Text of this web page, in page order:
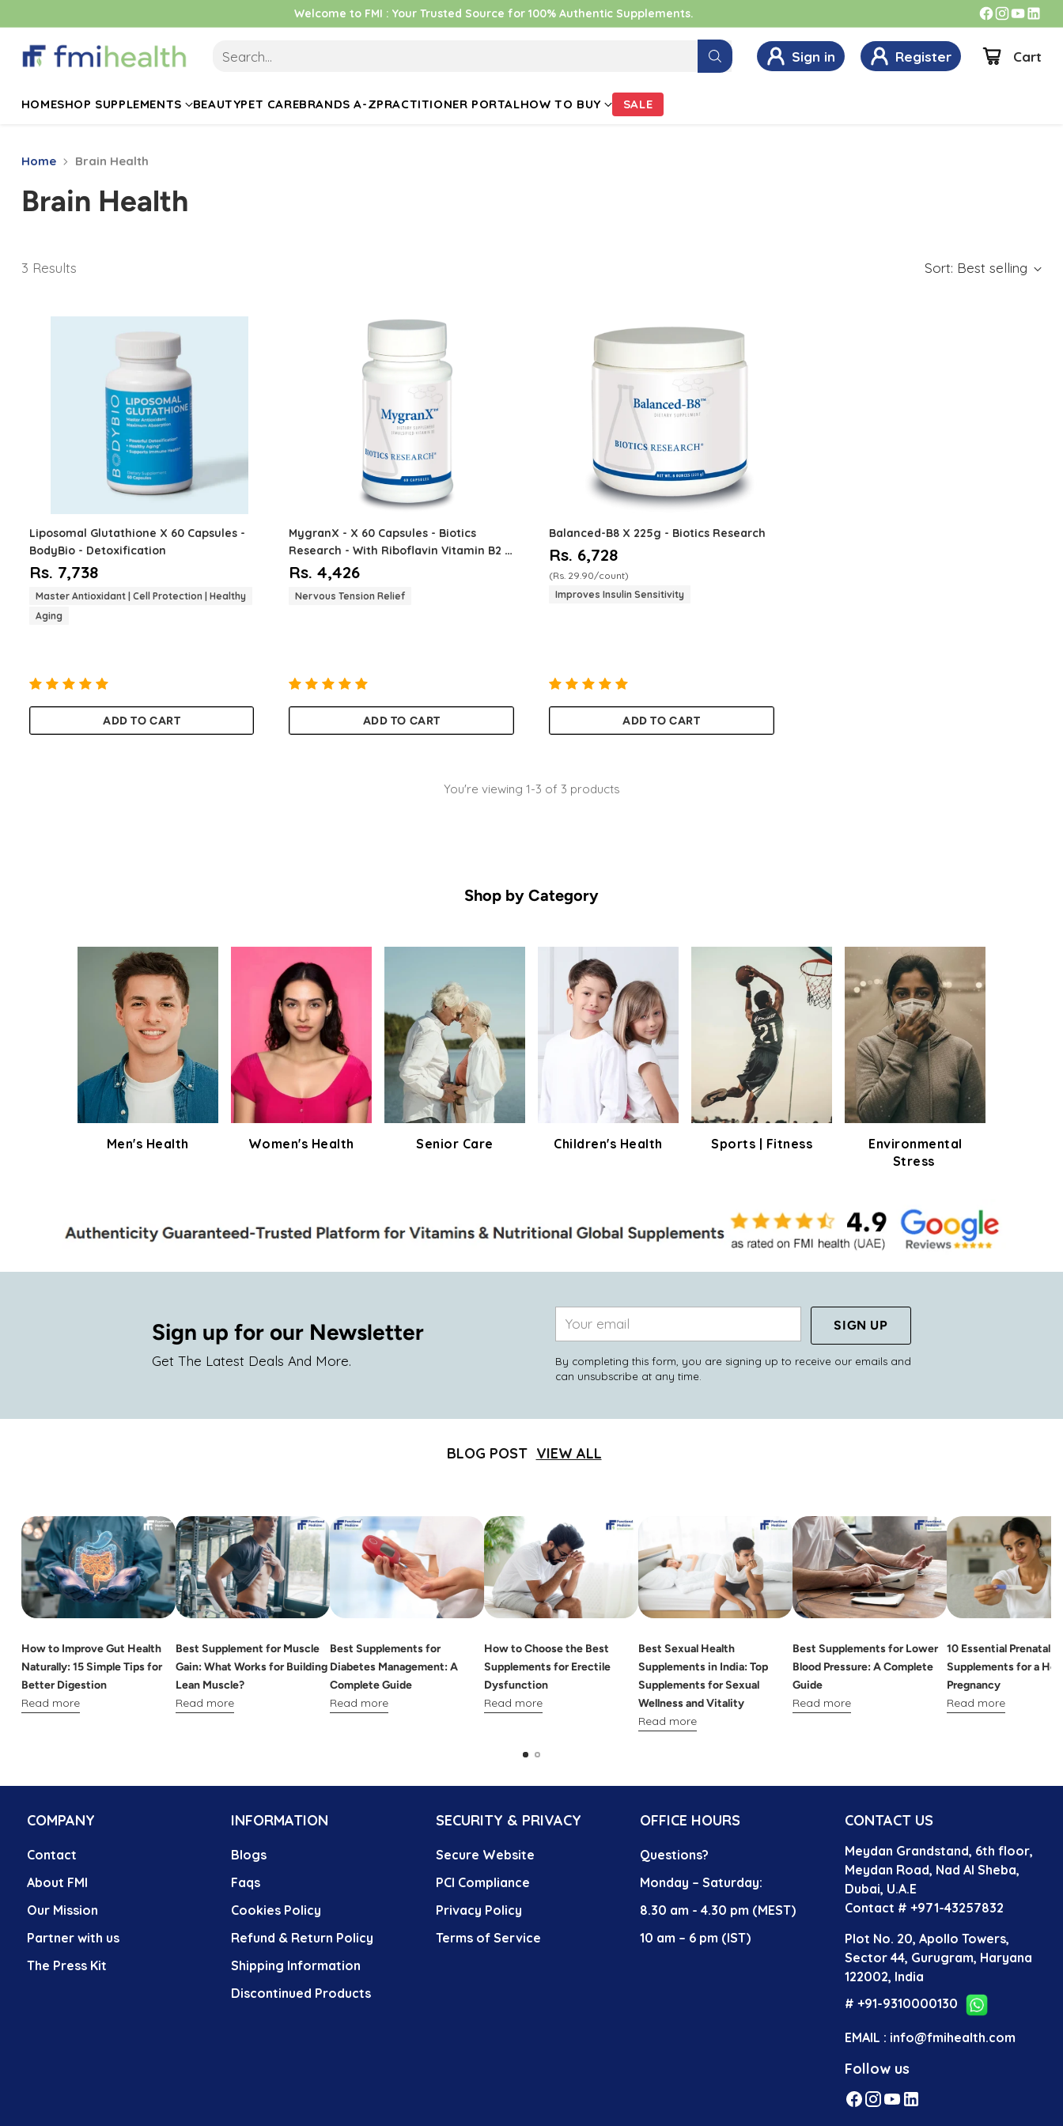
Welcome to FMI : Your Trusted Source for 100% Authentic Supplements.
Search… Sign in Register Cart
HOMESHOP SUPPLEMENTS BEAUTYPET CAREBRANDS A-ZPRACTITIONER PORTALHOW TO BUY SALE
Home Brain Health
Brain Health
3 Results Sort: Best selling
Liposomal Glutathione X 60 Capsules -
BodyBio - Detoxification
Rs. 7,738
Master Antioxidant | Cell Protection | Healthy
Aging
ADD TO CART
Quantity
MygranX - X 60 Capsules - Biotics
Research - With Riboflavin Vitamin B2 -
Nervous Tension - Vascu...
Rs. 4,426
Nervous Tension Relief
ADD TO CART
Quantity
Balanced-B8 X 225g - Biotics Research
Rs. 6,728
(Rs. 29.90/count)
Improves Insulin Sensitivity
ADD TO CART
Quantity
You're viewing 1-3 of 3 products
Shop by Category
Men's Health Women's Health Senior Care Children's Health Sports | Fitness
Environmental
Stress
Sign up for our Newsletter
Get The Latest Deals And More.
Your
SIGN UP
By completing this form, you are signing up to receive our emails and
can unsubscribe at any time.
BLOG POST VIEW ALL
How to Improve Gut Health
Naturally: 15 Simple Tips for
Better Digestion
Read more
Best Supplement for Muscle
Gain: What Works for Building
Lean Muscle?
Read more
Best Supplements for
Diabetes Management: A
Complete Guide
Read more
How to Choose the Best
Supplements for Erectile
Dysfunction
Read more
Best Sexual Health
Supplements in India: Top
Supplements for Sexual
Wellness and Vitality
Read more
Best Supplements for Lower
Blood Pressure: A Complete
Guide
Read more
10 Essential Prenatal
Supplements for a
Pregnancy
Read more
COMPANY
Contact
About FMI
Our Mission
Partner with us
The Press Kit
INFORMATION
Blogs
Faqs
Cookies Policy
Refund & Return Policy
Shipping Information
Discontinued Products
SECURITY & PRIVACY
Secure Website
PCI Compliance
Privacy Policy
Terms of Service
OFFICE HOURS
Questions?
Monday – Saturday:
8.30 am - 4.30 pm (MEST)
10 am – 6 pm (IST)
CONTACT US
Meydan Grandstand, 6th floor,
Meydan Road, Nad Al Sheba,
Dubai, U.A.E
Contact # +971-43257832
Plot No. 20, Apollo Towers,
Sector 44, Gurugram, Haryana
122002, India
# +91-9310000130
EMAIL : info@fmihealth.com
Follow us